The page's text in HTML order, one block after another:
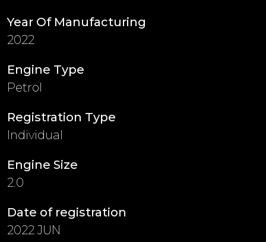
Year Of Manufacturing
2022
Engine Type
Petrol
Registration Type
Individual
Engine Size
2.0
Date of registration
2022 JUN